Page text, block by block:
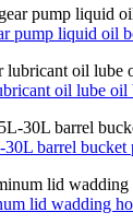
pump liquid oil
oil lube oil
barrel bucket
lid wadding